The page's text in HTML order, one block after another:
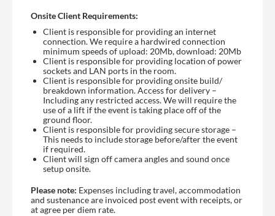
Onsite Client Requirements:
Client is responsible for providing an internet
connection. We require a hardwired connection
minimum speeds of upload: 20Mb, download: 20Mb
Client is responsible for providing location of power
sockets and LAN ports in the room.
Client is responsible for providing onsite build/
breakdown information. Access for delivery –
Including any restricted access. We will require the
use of a lift if the event is taking place off of the
ground floor.
Client is responsible for providing secure storage –
This needs to include storage before/after the event
if required.
Client will sign off camera angles and sound once
setup onsite.
Please note: Expenses including travel, accommodation
and sustenance are invoiced post event with receipts, or
at agree per diem rate.